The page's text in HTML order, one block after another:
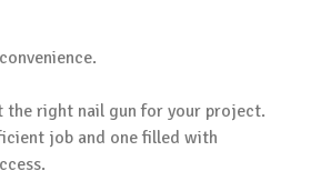
the right nail gun for your project.
job and one filled with